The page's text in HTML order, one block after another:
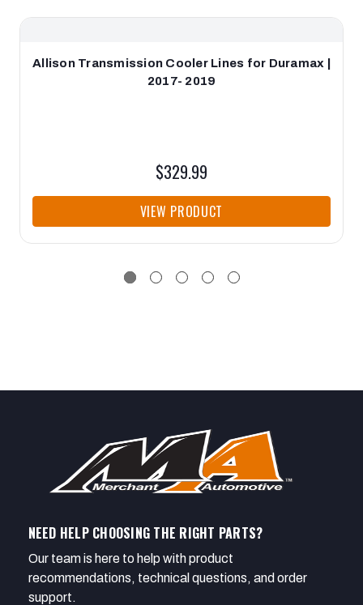
Allison Transmission Cooler Lines for Duramax |
2017- 2019
$329.99
VIEW PRODUCT
NEED HELP CHOOSING THE RIGHT PARTS?
Our team is here to help with product
recommendations, technical questions, and order
support.